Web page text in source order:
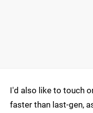
I'd also like to touch
faster than last-gen,